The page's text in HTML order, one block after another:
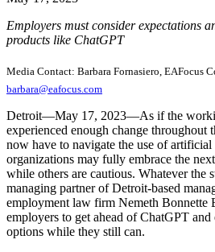
Employers must consider expectations
products like ChatGPT
Media Contact: Barbara Fornasiero, EAFocus
barbara@eafocus.com
Detroit—May 17, 2023—As if the
experienced enough change throughout
now have to navigate the use of
organizations may fully embrace the
while others are cautious. Whatever the
managing partner of Detroit-based
employment law firm Nemeth Bonnette
employers to get ahead of ChatGPT
options while they still can.